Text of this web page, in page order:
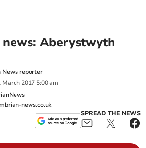
news: Aberystwyth
News reporter
March 2017 5:00 am
news.co.uk
SPREAD THE NEWS